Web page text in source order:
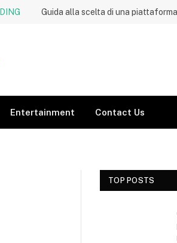
Guida alla scelta di una
Entertainment Contact Us
TOP POSTS